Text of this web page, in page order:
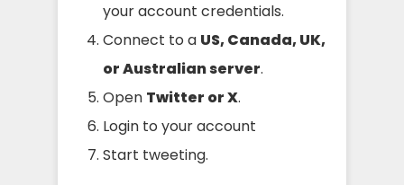
your account credentials.
Connect to a US, Canada, UK,
or Australian server.
Open Twitter or X.
Login to your account
Start tweeting.